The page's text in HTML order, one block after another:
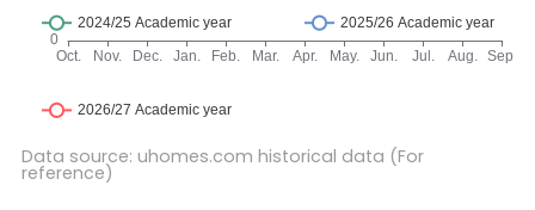
Data source: uhomes.com historical data (For
reference)